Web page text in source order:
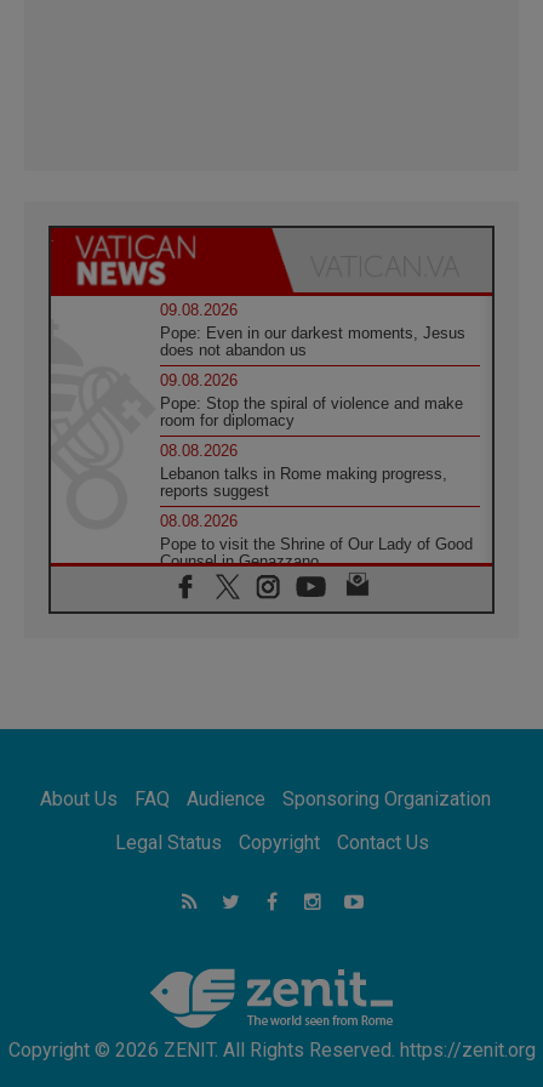
09.08.2026
Pope: Even in our darkest moments, Jesus
does not abandon us
09.08.2026
Pope: Stop the spiral of violence and make
room for diplomacy
08.08.2026
Lebanon talks in Rome making progress,
reports suggest
08.08.2026
Pope to visit the Shrine of Our Lady of Good
Counsel in Genazzano
08.08.2026
Pope: Saint Agatha demonstrates the victory
08.08.2026
08.08.2026
Not Be Afraid!
Following in Jesus' Footsteps: Capernaum,
the Town of Jesus
Catholic universities offer art as a way of
addressing today's problems
About Us FAQ Audience
Sponsoring Organization
Legal Status
Copyright Contact Us
Copyright © 2026 ZENIT. All Rights Reserved. https://zenit.org